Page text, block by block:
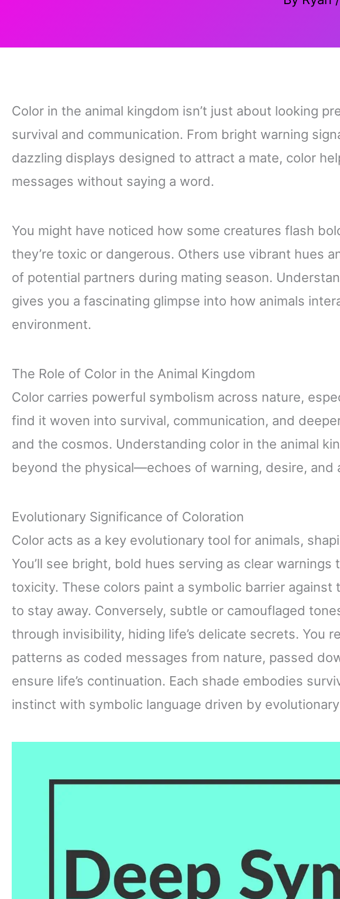
Color in the animal kingdom isn’t just about looking
survival and communication. From bright warning
dazzling displays designed to attract a mate, color
messages without saying a word.
You might have noticed how some creatures flash
they’re toxic or dangerous. Others use vibrant hues
of potential partners during mating season.
gives you a fascinating glimpse into how animals
environment.
The Role of Color in the Animal Kingdom
Color carries powerful symbolism across nature,
find it woven into survival, communication, and
and the cosmos. Understanding color in the animal
beyond the physical—echoes of warning, desire, and
Evolutionary Significance of Coloration
Color acts as a key evolutionary tool for animals,
You’ll see bright, bold hues serving as clear
toxicity. These colors paint a symbolic barrier against
to stay away. Conversely, subtle or camouflaged
through invisibility, hiding life’s delicate secrets. You
patterns as coded messages from nature, passed
ensure life’s continuation. Each shade embodies
instinct with symbolic language driven by